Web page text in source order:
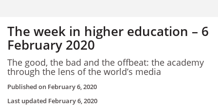
The week in higher education – 6
February 2020
The good, the bad and the offbeat: the academy
through the lens of the world’s media
Published on February 6, 2020
Last updated February 6, 2020